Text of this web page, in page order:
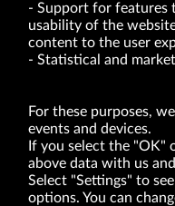
VRG S.A. | 10
Tax
District Court for
XI Economic Department of
of act of 8.03.2013 on combating
(Journal of Laws
BRANDS
Support for features
usability of the
content to the user
Statistical and
For these purposes,
events and devices.
If you select the "OK"
above data with us
Select "Settings" to
options. You can